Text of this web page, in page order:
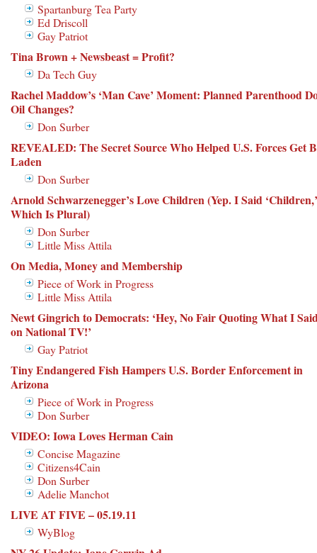
Spartanburg Tea Party
Ed Driscoll
Gay Patriot
Tina Brown + Newsbeast = Profit?
Da Tech Guy
Rachel Maddow’s ‘Man Cave’ Moment: Planned Parenthood
Oil Changes?
Don Surber
REVEALED: The Secret Source Who Helped U.S. Forces Get
Laden
Don Surber
Arnold Schwarzenegger’s Love Children (Yep. I Said ‘Children,’
Which Is Plural)
Don Surber
Little Miss Attila
On Media, Money and Membership
Piece of Work in Progress
Little Miss Attila
Newt Gingrich to Democrats: ‘Hey, No Fair Quoting What I
on National TV!’
Gay Patriot
Tiny Endangered Fish Hampers U.S. Border Enforcement in
Arizona
Piece of Work in Progress
Don Surber
VIDEO: Iowa Loves Herman Cain
Concise Magazine
Citizens4Cain
Don Surber
Adelie Manchot
LIVE AT FIVE – 05.19.11
WyBlog